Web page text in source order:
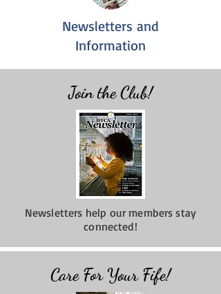
Newsletters and
Information
Join the Club!
Newsletters help our members stay
connected!
Care For Your Fife!